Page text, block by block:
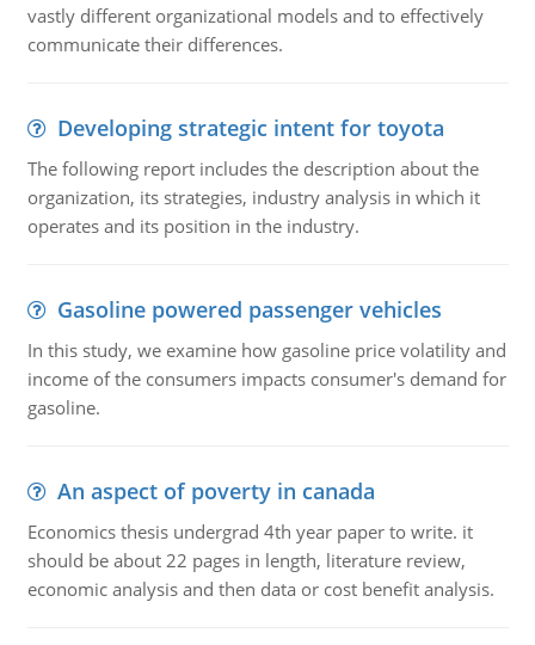
vastly different organizational models and to effectively
communicate their differences.
Developing strategic intent for toyota
The following report includes the description about the
organization, its strategies, industry analysis in which it
operates and its position in the industry.
Gasoline powered passenger vehicles
In this study, we examine how gasoline price volatility and
income of the consumers impacts consumer's demand for
gasoline.
An aspect of poverty in canada
Economics thesis undergrad 4th year paper to write. it
should be about 22 pages in length, literature review,
economic analysis and then data or cost benefit analysis.